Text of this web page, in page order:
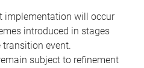
implementation will occur
introduced in stages
event.
subject to refinement